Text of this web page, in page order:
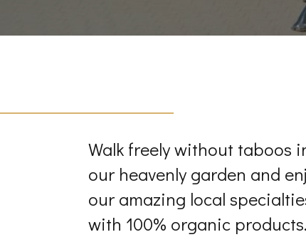
Walk freely without taboos
our heavenly garden and
our amazing local
with 100% organic products.